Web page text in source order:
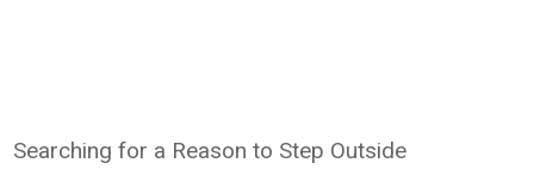
Searching for a Reason to Step Outside